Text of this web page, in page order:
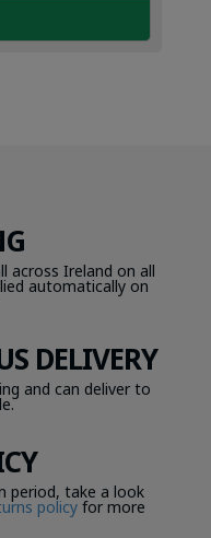
across Ireland on all
automatically on
DELIVERY
and can deliver to
period, take a look
policyfor more